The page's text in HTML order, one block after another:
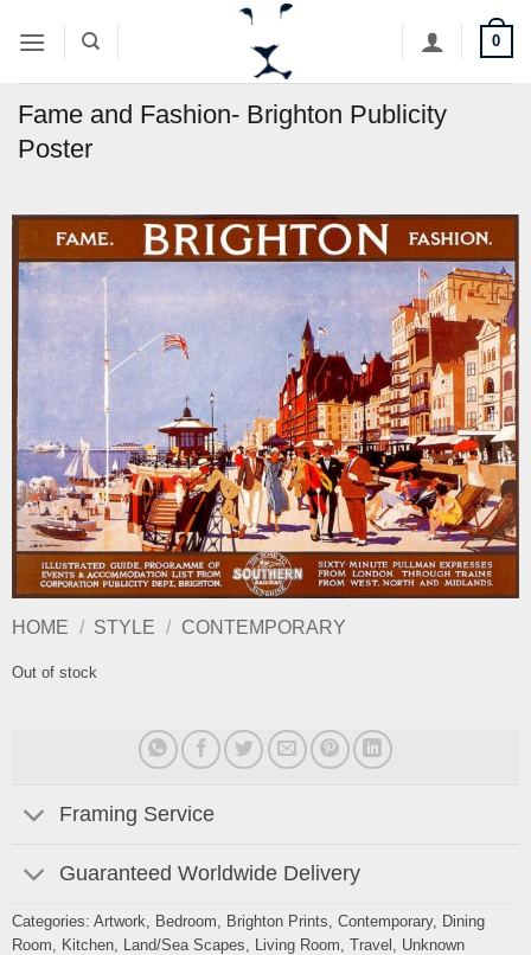
0
Fame and Fashion- Brighton Publicity
Poster
HOME / STYLE / CONTEMPORARY
Out of stock
Framing Service
Guaranteed Worldwide Delivery
Categories: Artwork Bedroom Brighton Prints Contemporary, Dining
Room
Kitchen, Land/Sea Scapes Living Room Travel Unknown